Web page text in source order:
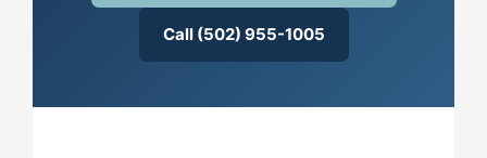
Call (502) 955-1005